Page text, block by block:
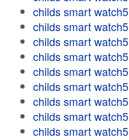
childs smart watch5
childs smart watch5
childs smart watch5
childs smart watch5
childs smart watch5
childs smart watch5
childs smart watch5
childs smart watch5
childs smart watch5